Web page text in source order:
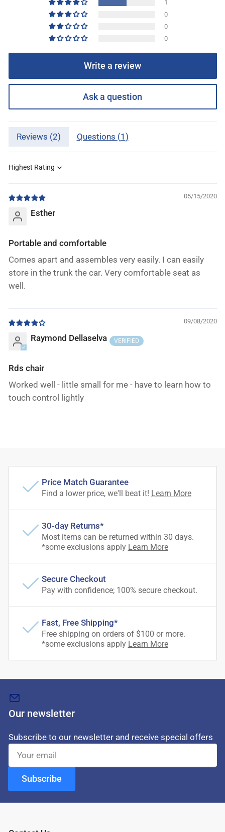
1
0
0
0
Write a review
Ask a question
Reviews (2) Questions (1 )
Sort by
05/15/2020
Esther
Portable and comfortable
Comes apart and assembles very easily. I can easily
store in the trunk the car. Very comfortable seat as
well.
09/08/2020
Raymond Dellaselva
Rds chair
Worked well - little small for me - have to learn how to
touch control lightly
Price Match Guarantee
Find a lower price, we'll beat it! Learn More
30-day Returns*
Most items can be returned within 30 days.
*some exclusions apply Learn More
Secure Checkout
Pay with confidence; 100% secure checkout.
Fast, Free Shipping*
Free shipping on orders of $100 or more.
*some exclusions apply Learn More
Our newsletter
Subscribe to our newsletter and receive special offers
Your
email
Subscribe